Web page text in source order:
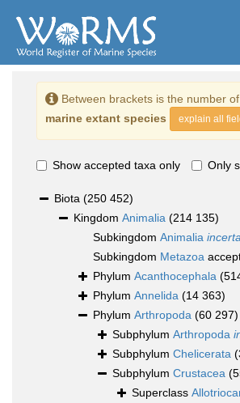
Between brackets is the number of
marine extant species
explain all
Show accepted taxa only Only
Biota (250 452)
Kingdom Animalia (214 135)
Subkingdom Animalia
Subkingdom Metazoa
Phylum Acanthocephala
Phylum Annelida (14 363)
Phylum Arthropoda (60 297)
Subphylum Arthropoda
Subphylum Chelicerata
Subphylum Crustacea
Superclass